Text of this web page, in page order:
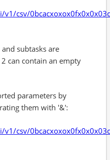
csv/
subtasks are
can contain an empty
parameters by
them with '&':
csv/